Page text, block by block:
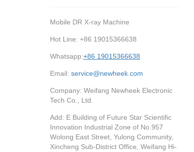
Mobile DR X-ray Machine
Hot Line: +86 19015366638
Whatsapp:+86 19015366638
Email: service@newheek.com
Company: Weifang Newheek Electronic
Tech Co., Ltd.
Add: E Building of Future Star Scientific
Innovation Industrial Zone of No.957
Wolong East Street, Yulong Community,
Xincheng Sub-District Office, Weifang Hi-